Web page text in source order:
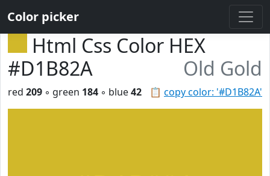
Color picker
Html Css Color HEX
#D1B82A
Old Gold
📋 copy color: '#D1B82A'
red 209 ◦ green 184 ◦ blue42